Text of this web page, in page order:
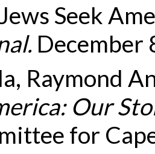
Seek
. December
Raymond
Our
for